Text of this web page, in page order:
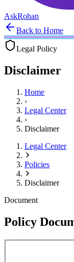
AskRohan
Back to Home
Legal Policy
Disclaimer
Home
›
Legal Center
›
Disclaimer
Legal Center
Policies
Disclaimer
Document
Policy